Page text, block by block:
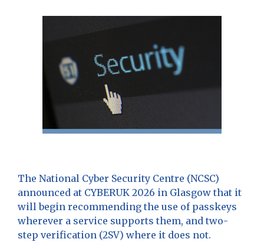
The National Cyber Security Centre (NCSC)
announced at CYBERUK 2026 in Glasgow that it
will begin recommending the use of passkeys
wherever a service supports them, and two-
step verification (2SV) where it does not.